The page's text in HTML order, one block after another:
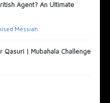
Agent? An Ultimate
Messiah
Qasuri | Mubahala Challenge